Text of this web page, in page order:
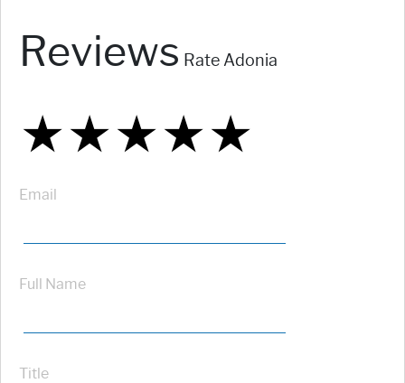
Reviews Rate Adonia
★
★★
★★★
★★★★
★★★★★
Email
Full Name
Title